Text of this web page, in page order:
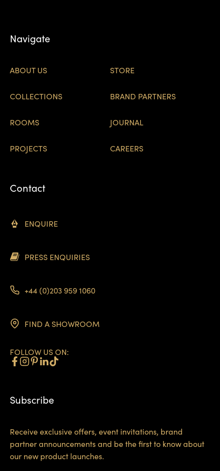
Navigate
ABOUT US STORE
COLLECTIONS BRAND PARTNERS
ROOMS JOURNAL
PROJECTS CAREERS
Contact
ENQUIRE
PRESS ENQUIRIES
+44 (0)203 959 1060
FIND A SHOWROOM
FOLLOW US ON:
Subscribe
Receive exclusive offers, event invitations, brand
partner announcements and be the first to know about
our new product launches.